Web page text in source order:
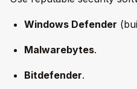
Windows Defender
Malwarebytes.
Bitdefender.